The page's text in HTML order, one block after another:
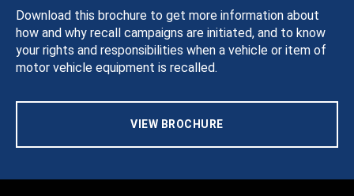
Download this brochure to get more information about
how and why recall campaigns are initiated, and to know
your rights and responsibilities when a vehicle or item of
motor vehicle equipment is recalled.
VIEW BROCHURE